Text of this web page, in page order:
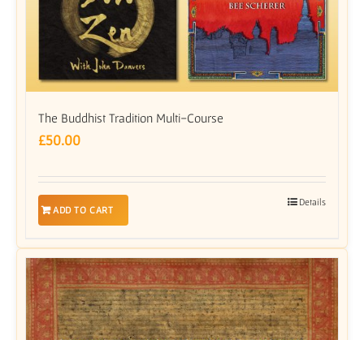
The Buddhist Tradition Multi-Course
£50.00
ADD TO CART
Details